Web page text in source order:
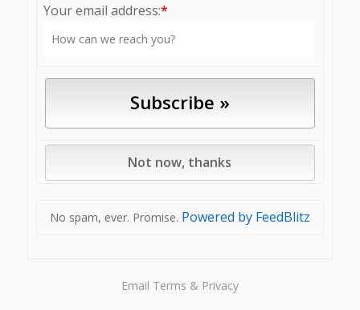
Your email address:*
No spam, ever. Promise. Powered by FeedBlitz
Email Terms & Privacy